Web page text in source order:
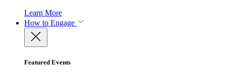
Learn More
How to Engage
Featured Events